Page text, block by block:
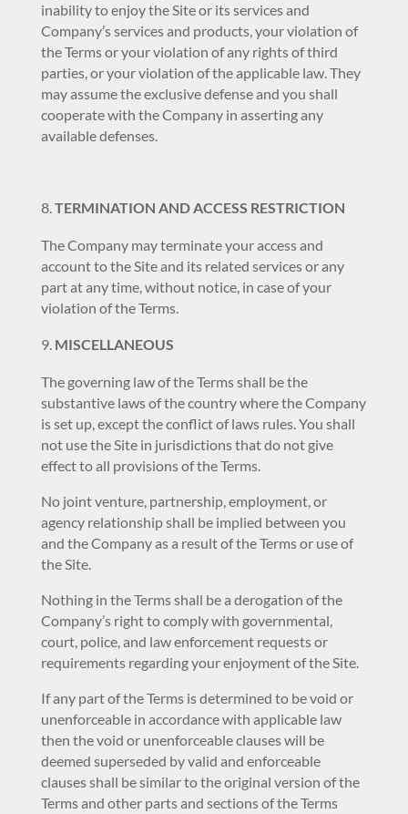
inability to enjoy the Site or its services and
Company’s services and products, your violation of
the Terms or your violation of any rights of third
parties, or your violation of the applicable law. They
may assume the exclusive defense and you shall
cooperate with the Company in asserting any
available defenses.
TERMINATION AND ACCESS RESTRICTION
The Company may terminate your access and
account to the Site and its related services or any
part at any time, without notice, in case of your
violation of the Terms.
MISCELLANEOUS
The governing law of the Terms shall be the
substantive laws of the country where the Company
is set up, except the conflict of laws rules. You shall
not use the Site in jurisdictions that do not give
effect to all provisions of the Terms.
No joint venture, partnership, employment, or
agency relationship shall be implied between you
and the Company as a result of the Terms or use of
the Site.
Nothing in the Terms shall be a derogation of the
Company’s right to comply with governmental,
court, police, and law enforcement requests or
requirements regarding your enjoyment of the Site.
If any part of the Terms is determined to be void or
unenforceable in accordance with applicable law
then the void or unenforceable clauses will be
deemed superseded by valid and enforceable
clauses shall be similar to the original version of the
Terms and other parts and sections of the Terms